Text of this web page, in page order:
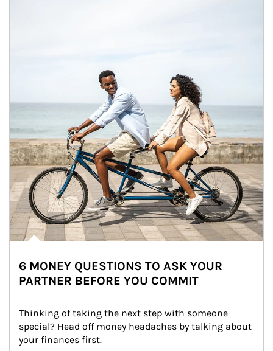
6 MONEY QUESTIONS TO ASK YOUR
PARTNER BEFORE YOU COMMIT
Thinking of taking the next step with someone
special? Head off money headaches by talking about
your finances first.